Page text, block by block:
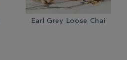
Earl Grey Loose Chai